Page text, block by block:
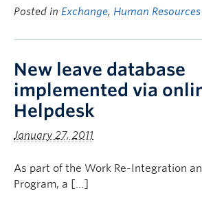
Posted in Exchange, Human Resources
New leave database
implemented via
Helpdesk
January 27, 2011
As part of the Work Re-Integration
Program, a […]